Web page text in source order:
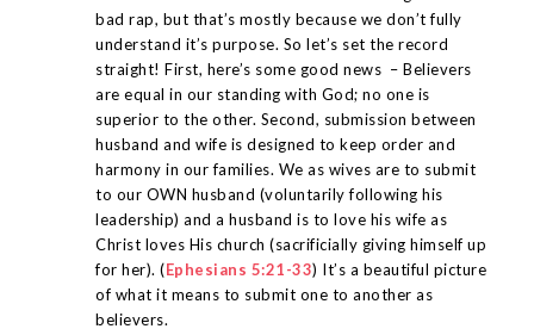
bad rap, but that’s mostly because we don’t fully
understand it’s purpose. So let’s set the record
straight! First, here’s some good news – Believers
are equal in our standing with God; no one is
superior to the other. Second, submission between
husband and wife is designed to keep order and
harmony in our families. We as wives are to submit
to our OWN husband (voluntarily following his
leadership) and a husband is to love his wife as
Christ loves His church (sacrificially giving himself up
for her). (Ephesians 5:21-33) It’s a beautiful picture
of what it means to submit one to another as
believers.